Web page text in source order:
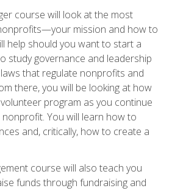
course will look at the most
mission and how to
help should you want to start a
study governance and leadership
that regulate nonprofits and
there, you will be looking at how
program as you continue
You will learn how to
and, critically, how to create a
course will also teach you
funds through fundraising and